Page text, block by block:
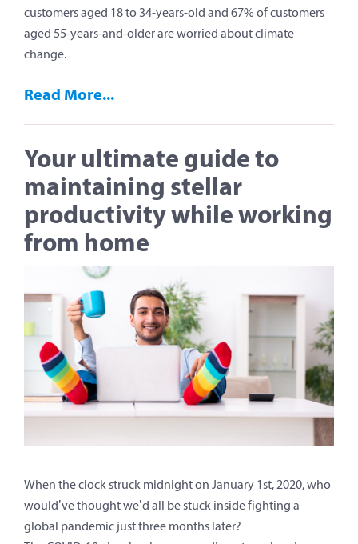
customers aged 18 to 34-years-old and 67% of customers
aged 55-years-and-older are worried about climate
change.
Read More...
Your ultimate guide to
maintaining stellar
productivity while working
from home
When the clock struck midnight on January 1st, 2020, who
would’ve thought we’d all be stuck inside fighting a
global pandemic just three months later?